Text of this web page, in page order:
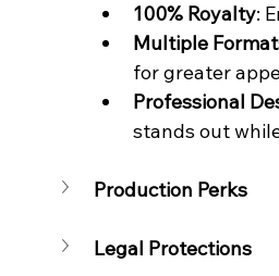
100% Royalty:
Multiple
for greater
Professional
stands out
Production Perks
Legal Protections